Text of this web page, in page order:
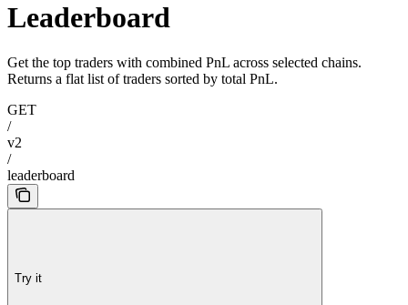
Leaderboard
Get the top traders with combined PnL across selected chains.
Returns a flat list of traders sorted by total PnL.
GET
/
v2
/
leaderboard
Try it